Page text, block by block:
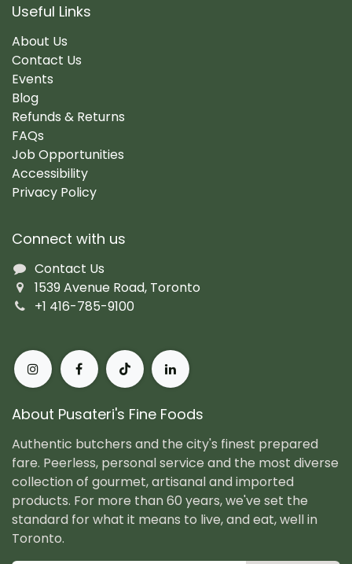
Useful Links
About Us
Contact Us
Events
Blog
Refunds & Returns
FAQs
Job Opportunities
Accessibility
Privacy Policy
Connect with us
Contact Us
1539 Avenue Road, Toronto
+1 416-785-9100
About Pusateri's Fine Foods
Authentic butchers and the city's finest prepared
fare. Peerless, personal service and the most diverse
collection of gourmet, artisanal and imported
products. For more than 60 years, we've set the
standard for what it means to live, and eat, well in
Toronto.